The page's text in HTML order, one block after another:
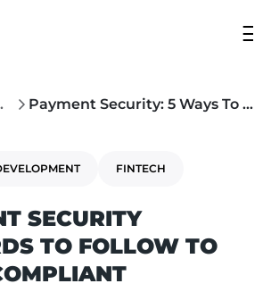
Payment Security: 5 Ways To Remain Compliant
FINTECH
SECURITY
TO FOLLOW TO